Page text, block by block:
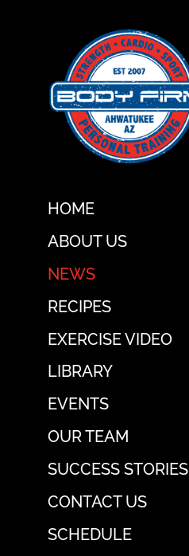
HOME
ABOUT US
NEWS
RECIPES
EXERCISE VIDEO
LIBRARY
EVENTS
OUR TEAM
SUCCESS STORIES
CONTACT US
SCHEDULE